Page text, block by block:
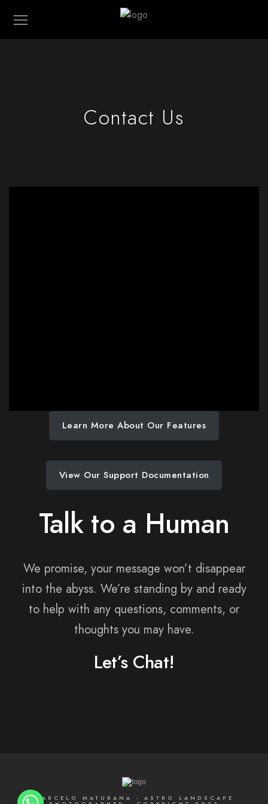
Contact Us
Learn More About Our Features
View Our Support Documentation
Talk to a Human
We promise, your message won’t disappear
into the abyss. We’re standing by and ready
to help with any questions, comments, or
thoughts you may have.
Let’s Chat!
MARCELO MATURANA - ASTRO LANDSCAPE